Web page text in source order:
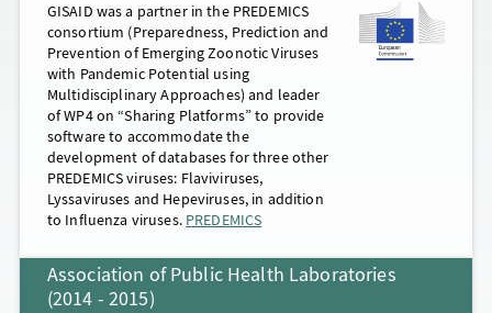
GISAID was a partner in the PREDEMICS
consortium (Preparedness, Prediction and
Prevention of Emerging Zoonotic Viruses
with Pandemic Potential using
Multidisciplinary Approaches) and leader
of WP4 on “Sharing Platforms” to provide
software to accommodate the
development of databases for three other
PREDEMICS viruses: Flaviviruses,
Lyssaviruses and Hepeviruses, in addition
to Influenza viruses. PREDEMICS
Association of Public Health Laboratories
(2014 - 2015)